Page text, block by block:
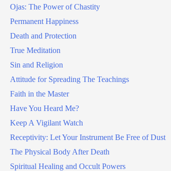
Ojas: The Power of Chastity
Permanent Happiness
Death and Protection
True Meditation
Sin and Religion
Attitude for Spreading The Teachings
Faith in the Master
Have You Heard Me?
Keep A Vigilant Watch
Receptivity: Let Your Instrument Be Free of Dust
The Physical Body After Death
Spiritual Healing and Occult Powers